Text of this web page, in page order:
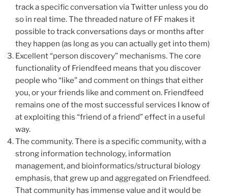
track a specific conversation via Twitter unless you do
so in real time. The threaded nature of FF makes it
possible to track conversations days or months after
they happen (as long as you can actually get into them)
Excellent “person discovery” mechanisms. The core
functionality of Friendfeed means that you discover
people who “like” and comment on things that either
you, or your friends like and comment on. Friendfeed
remains one of the most successful services I know of
at exploiting this “friend of a friend” effect in a useful
way.
The community. There is a specific community, with a
strong information technology, information
management, and bioinformatics/structural biology
emphasis, that grew up and aggregated on Friendfeed.
That community has immense value and it would be